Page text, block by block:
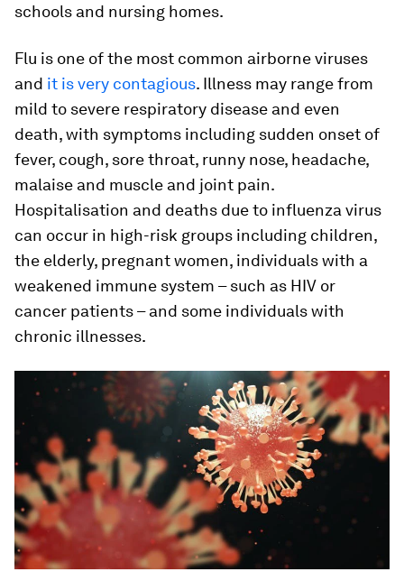
schools and nursing homes.
Flu is one of the most common airborne viruses
and it is very contagious. Illness may range from
mild to severe respiratory disease and even
death, with symptoms including sudden onset of
fever, cough, sore throat, runny nose, headache,
malaise and muscle and joint pain.
Hospitalisation and deaths due to influenza virus
can occur in high-risk groups including children,
the elderly, pregnant women, individuals with a
weakened immune system – such as HIV or
cancer patients – and some individuals with
chronic illnesses.